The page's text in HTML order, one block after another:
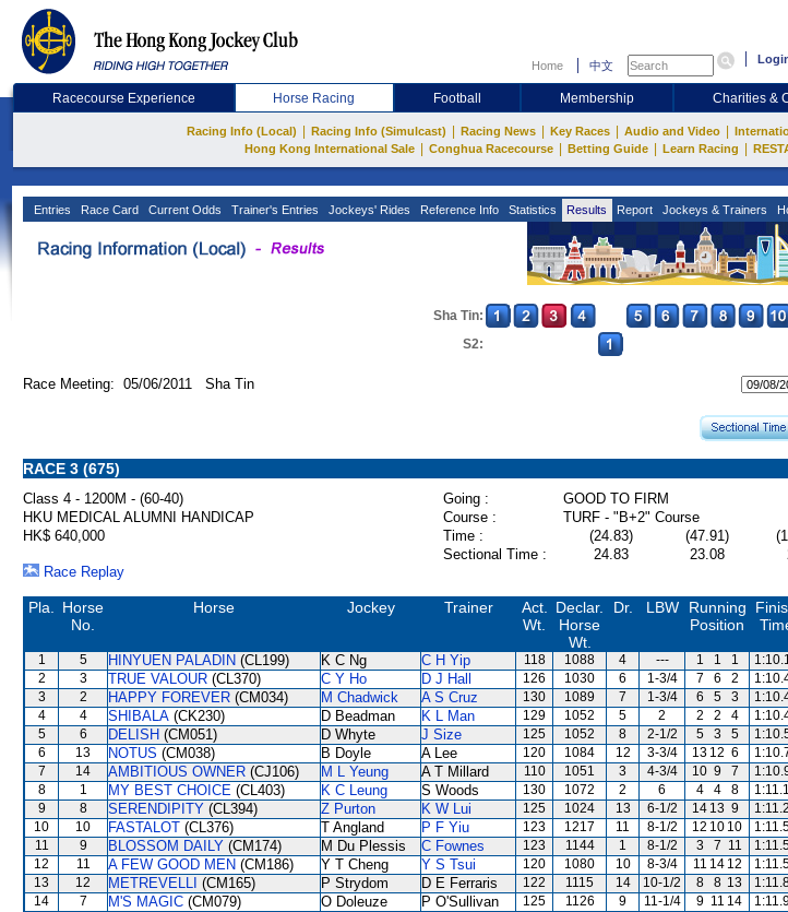
Home 中文
Racecourse Experience Horse Racing Football Membership Charities &
Racing Info (Local) Racing Info (Simulcast) Racing News Key Races Audio and Video
Hong Kong International Sale Conghua Racecourse Betting Guide Learn Racing
Entries Race Card Current Odds Trainer's Entries Jockeys' Rides Reference Info Statistics Results Report Jockeys & Trainers
Sha Tin:
S2:
Race Meeting: 05/06/2011 Sha Tin
RACE 3 (675)
Class 4 - 1200M - (60-40) Going :
GOOD TO FIRM
HKU MEDICAL ALUMNI HANDICAP
Course :
TURF - "B+2" Course
HK$ 640,000
Time : (24.83) (47.91)
Sectional Time :
24.83 23.08
Race Replay
Pla.
Horse
No.
Horse Jockey Trainer
Act.
Wt.
Declar.
Horse
Wt.
Dr. LBW
Running
Position
1 5 HINYUEN PALADIN (CL199) K C Ng C H Yip 118 1088 4 --- 1 1 1
2
3 TRUE VALOUR (CL370) C Y Ho D J Hall 126 1030 6 1-3/4 7 6 2
3
2 HAPPY FOREVER (CM034) M Chadwick A S Cruz 130 1089 7 1-3/4 6 5 3
4
4 SHIBALA (CK230) D Beadman K L Man 129 1052 5 2 2 2 4
5
6 DELISH (CM051) D Whyte J Size 125 1052 8 2-1/2 5 3 5
6
13 NOTUS (CM038) B Doyle A Lee 120 1084 12 3-3/4 13 12 6
7
14 AMBITIOUS OWNER (CJ106) M L Yeung A T Millard 110 1051 3 4-3/4 10 9 7
8
1 MY BEST CHOICE (CL403) K C Leung S Woods 130 1072 2 6 4 4 8
9
8 SERENDIPITY (CL394) Z Purton K W Lui 125 1024 13 6-1/2 14 13 9
10
10 FASTALOT (CL376) T Angland P F Yiu 123 1217 11 8-1/2 12 10 10
11
9 BLOSSOM DAILY (CM174) M Du Plessis C Fownes 123 1144 1 8-1/2 3 7 11
12
11 A FEW GOOD MEN (CM186) Y T Cheng Y S Tsui 120 1080 10 8-3/4 11 14 12
13
12 METREVELLI (CM165) P Strydom D E Ferraris 122 1115 14 10-1/2 8 8 13
14
7 M'S MAGIC (CM079) O Doleuze P O'Sullivan 125 1126 9 11-1/4 9 11 14